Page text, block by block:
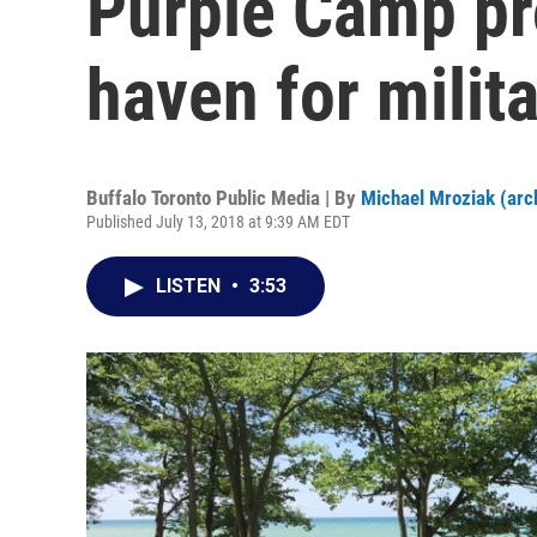
haven for
Buffalo Toronto Public Media | By Michael Mroziak
Published July 13, 2018 at 9:39 AM EDT
LISTEN • 3:53